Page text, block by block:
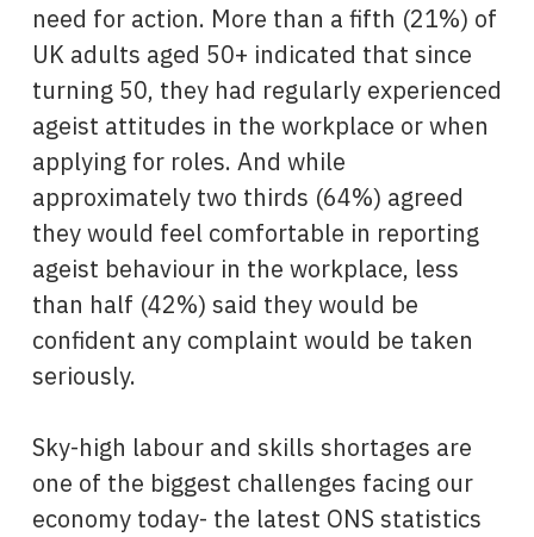
need for action. More than a fifth (21%) of
UK adults aged 50+ indicated that since
turning 50, they had regularly experienced
ageist attitudes in the workplace or when
applying for roles. And while
approximately two thirds (64%) agreed
they would feel comfortable in reporting
ageist behaviour in the workplace, less
than half (42%) said they would be
confident any complaint would be taken
seriously.
Sky-high labour and skills shortages are
one of the biggest challenges facing our
economy today- the latest ONS statistics